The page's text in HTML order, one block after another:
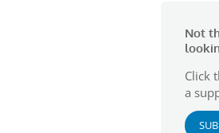
Not
Click
a